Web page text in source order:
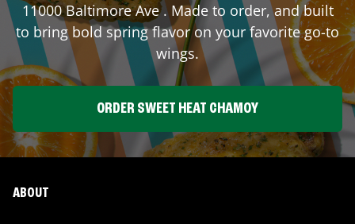
11000 Baltimore Ave. Made to order, and built
to bring bold spring flavor on your favorite go-to
wings.
ORDER SWEET HEAT CHAMOY
ABOUT